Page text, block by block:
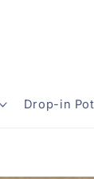
Drop-in